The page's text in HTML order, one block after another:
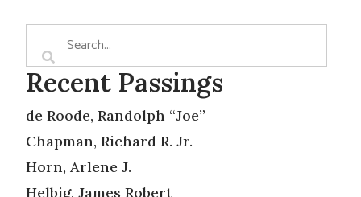
Recent Passings
de Roode, Randolph “Joe”
Chapman, Richard R. Jr.
Horn, Arlene J.
Helbig, James Robert